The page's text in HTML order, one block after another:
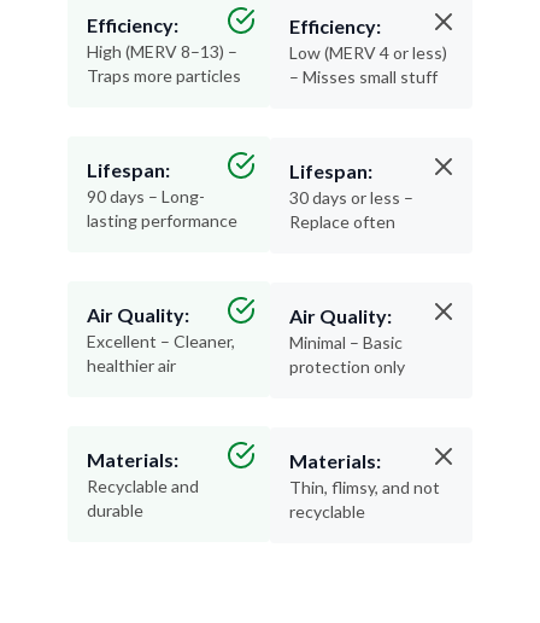
Efficiency:
High (MERV 8–13) –
Traps more particles
Lifespan:
90 days – Long-
lasting performance
Air Quality:
Excellent – Cleaner,
healthier air
Materials:
Recyclable and
durable
Efficiency:
Low (MERV 4 or less)
– Misses small stuff
Lifespan:
30 days or less –
Replace often
Air Quality:
Minimal – Basic
protection only
Materials:
Thin, flimsy, and not
recyclable